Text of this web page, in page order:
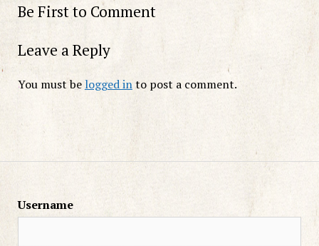
Be First to Comment
Leave a Reply
You must belogged into post a comment.
Username